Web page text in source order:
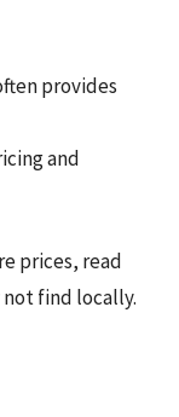
provides
and
prices, read
not find locally.